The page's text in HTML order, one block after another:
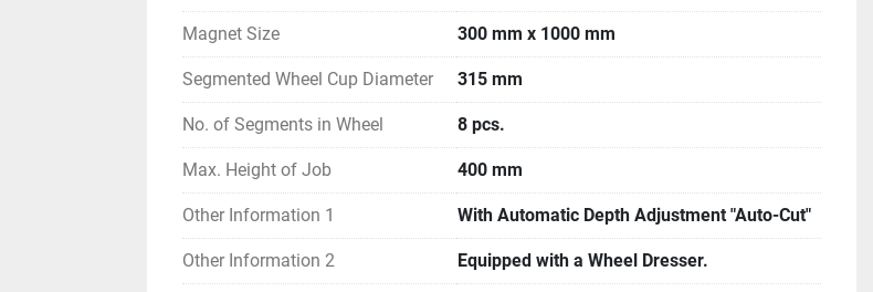
Magnet Size 300 mm x 1000 mm
Segmented Wheel Cup Diameter 315 mm
No. of Segments in Wheel 8 pcs.
Max. Height of Job 400 mm
Other Information 1 With Automatic Depth Adjustment "Auto-Cut"
Other Information 2 Equipped with a Wheel Dresser.